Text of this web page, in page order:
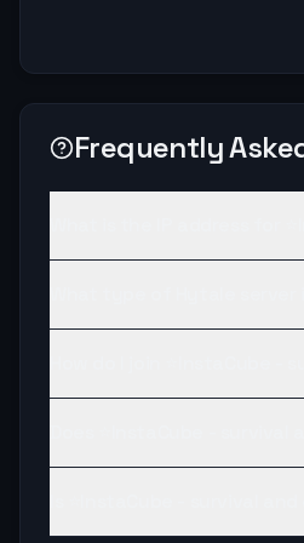
Frequently